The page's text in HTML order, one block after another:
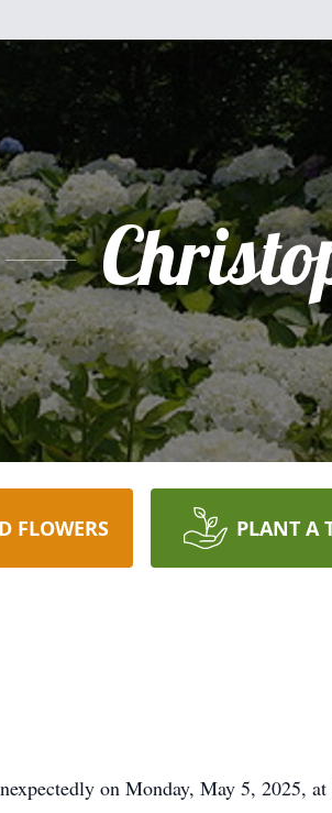
FLOWERS PLANT A
on Monday, May 5, 2025,